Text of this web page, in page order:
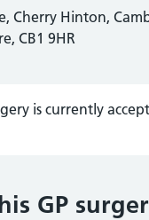
Cherry Hinton,
CB1 9HR
is currently
GP